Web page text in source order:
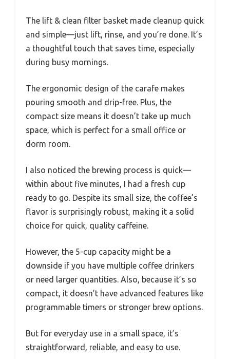
The lift & clean filter basket made cleanup quick
and simple—just lift, rinse, and you’re done. It’s
a thoughtful touch that saves time, especially
during busy mornings.
The ergonomic design of the carafe makes
pouring smooth and drip-free. Plus, the
compact size means it doesn’t take up much
space, which is perfect for a small office or
dorm room.
I also noticed the brewing process is quick—
within about five minutes, I had a fresh cup
ready to go. Despite its small size, the coffee’s
flavor is surprisingly robust, making it a solid
choice for quick, quality caffeine.
However, the 5-cup capacity might be a
downside if you have multiple coffee drinkers
or need larger quantities. Also, because it’s so
compact, it doesn’t have advanced features like
programmable timers or stronger brew options.
But for everyday use in a small space, it’s
straightforward, reliable, and easy to use.